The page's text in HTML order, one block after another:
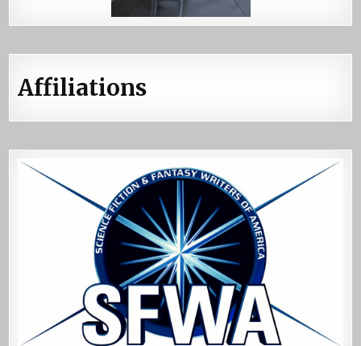
Affiliations